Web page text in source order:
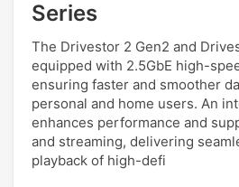
Series
The Drivestor 2 Gen2 and
equipped with 2.5GbE high-
ensuring faster and smoother
personal and home users. An
enhances performance and
and streaming, delivering
playback of high-defi